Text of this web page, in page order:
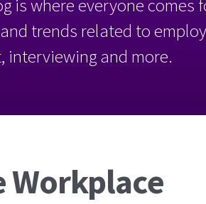
is where everyone comes
trends related to
interviewing and more.
Workplace